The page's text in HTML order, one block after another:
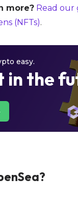
more? Read our
(NFTs).
easy.
in the